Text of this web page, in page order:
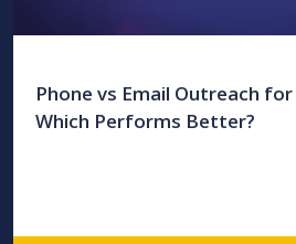
Phone vs Email Outreach
Which Performs Better?